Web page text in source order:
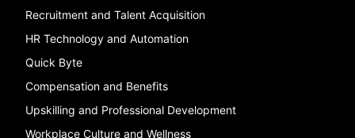
Recruitment and Talent Acquisition
HR Technology and Automation
Quick Byte
Compensation and Benefits
Upskilling and Professional Development
Workplace Culture and Wellness